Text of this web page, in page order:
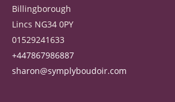
Billingborough
Lincs NG34 0PY
01529241633
+447867986887
sharon@symplyboudoir.com